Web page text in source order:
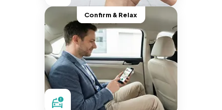
Confirm & Relax